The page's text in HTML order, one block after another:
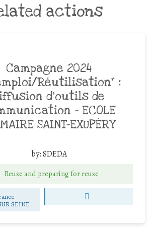
actions
Campagne 2024
Réutilisation” :
d’outils de
– ECOLE
SAINT-EXUPÉRY
by:SDEDA
Reuse and preparing for reuse
SEINE